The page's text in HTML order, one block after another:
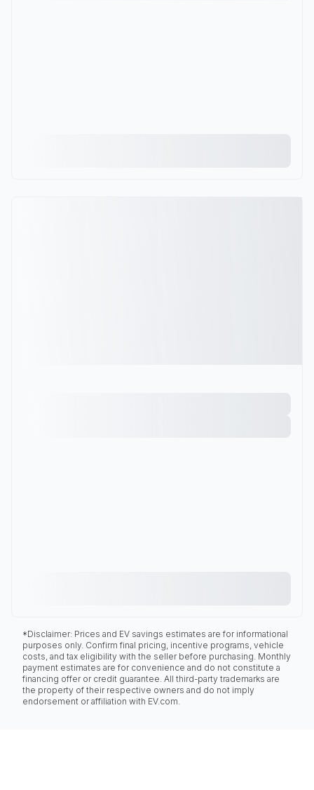
*Disclaimer: Prices and EV savings estimates are for informational
purposes only. Confirm final pricing, incentive programs, vehicle
costs, and tax eligibility with the seller before purchasing. Monthly
payment estimates are for convenience and do not constitute a
financing offer or credit guarantee. All third-party trademarks are
the property of their respective owners and do not imply
endorsement or affiliation with EV.com.